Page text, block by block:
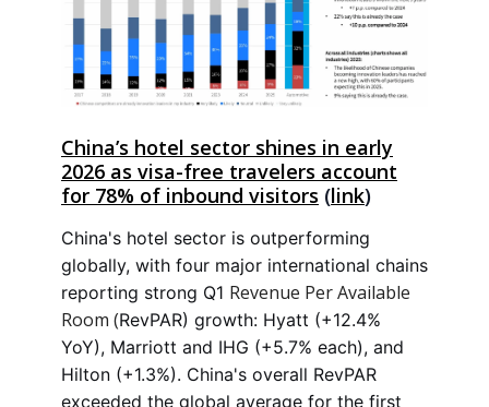
China’s hotel sector shines in early
2026 as visa-free travelers account
for 78% of inbound visitors (link)
China's hotel sector is outperforming
globally, with four major international chains
reporting strong Q1 Revenue Per Available
Room (RevPAR) growth: Hyatt (+12.4%
YoY), Marriott and IHG (+5.7% each), and
Hilton (+1.3%). China's overall RevPAR
exceeded the global average for the first